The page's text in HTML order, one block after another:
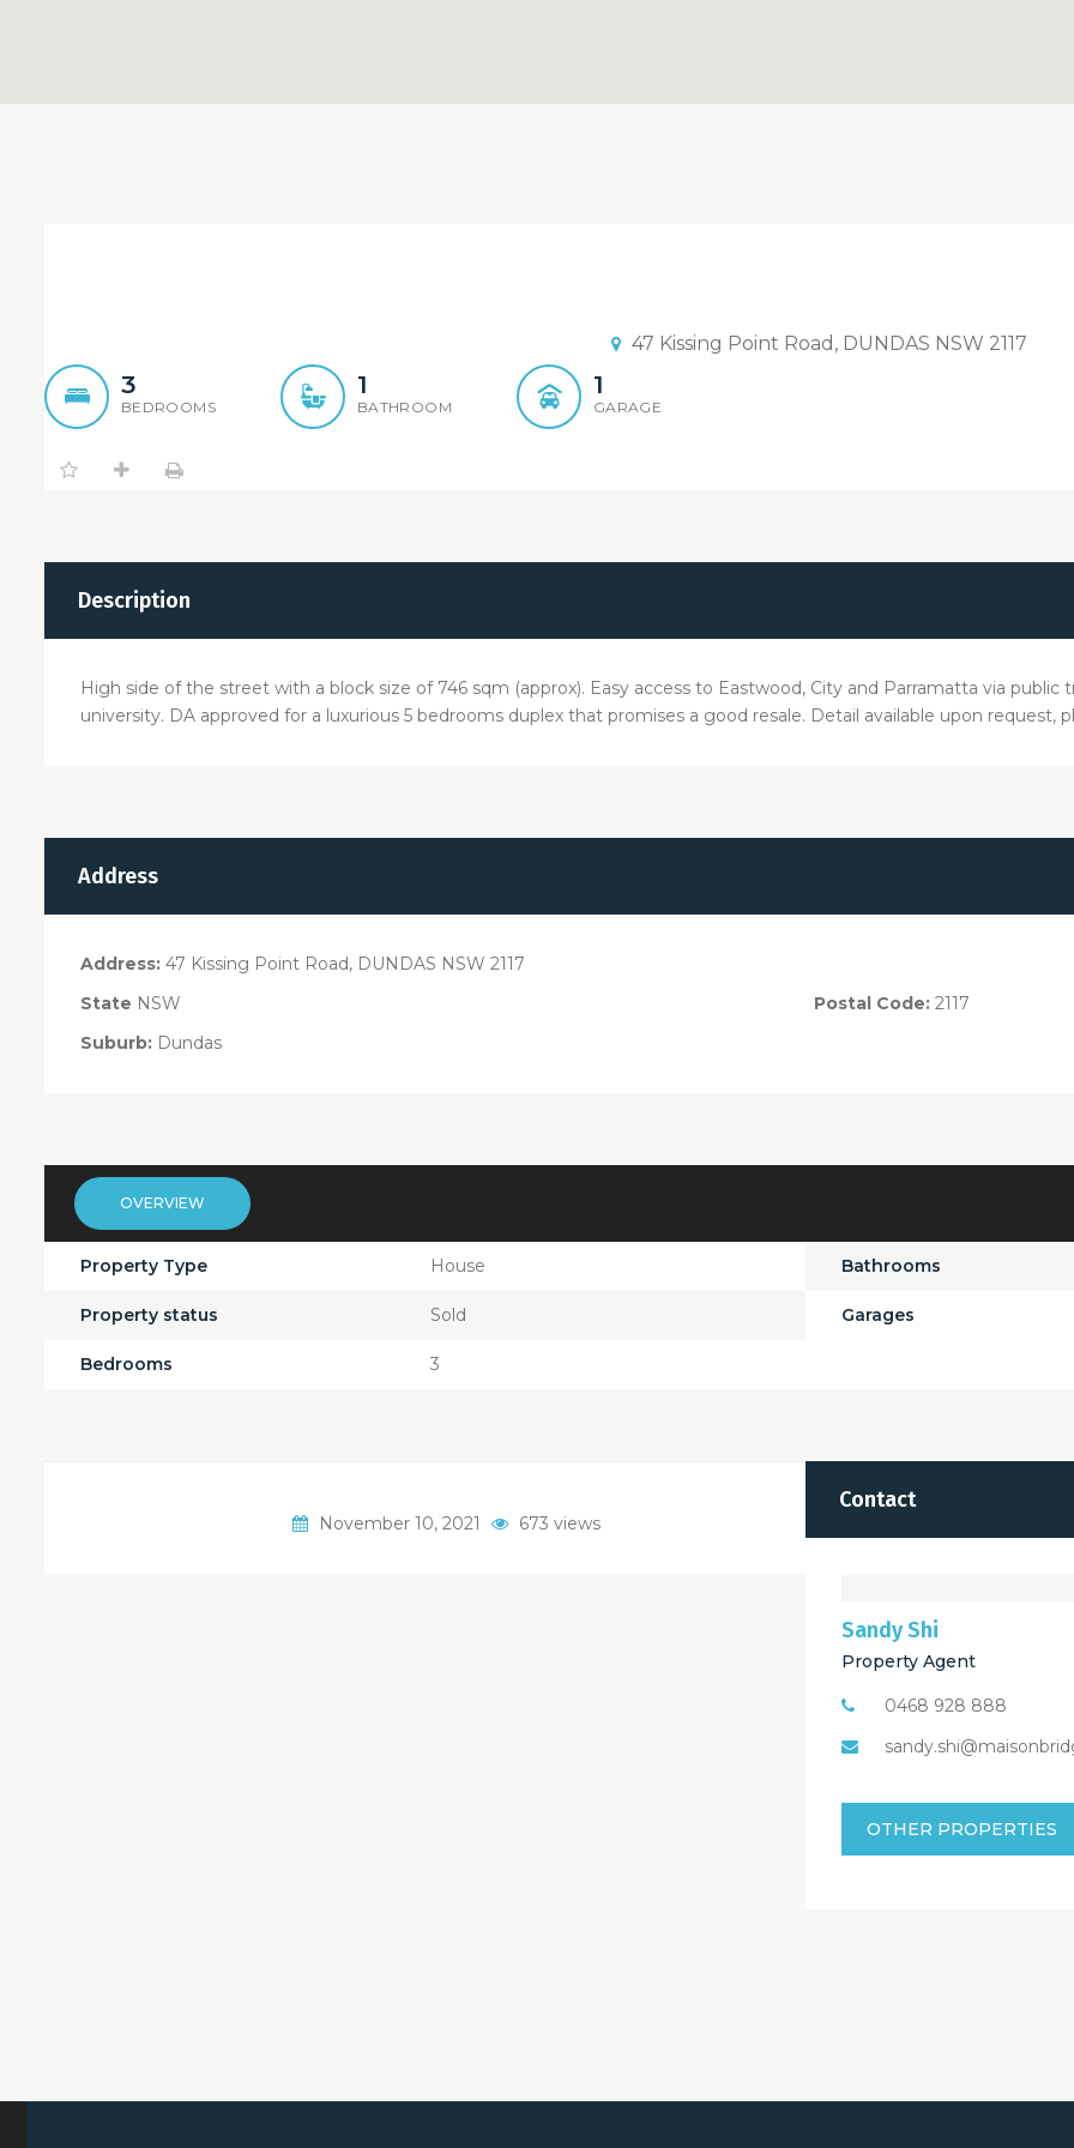
47 Kissing Point Road, DUNDAS NSW 2117
3
BEDROOMS
1
BATHROOM
1
GARAGE
Description
High side of the street with a block size of 746 sqm (approx). Easy access to Eastwood, City and Parramatta via public
university. DA approved for a luxurious 5 bedrooms duplex that promises a good resale. Detail available upon request,
Address
Address: 47 Kissing Point Road, DUNDAS NSW 2117
State NSW
Suburb: Dundas
Postal Code: 2117
OVERVIEW
Property Type House
Property status Sold
Bedrooms 3
Bathrooms
Garages
Contact
Sandy Shi
Property Agent
0468 928 888
OTHER PROPERTIES
November 10, 2021 673 views